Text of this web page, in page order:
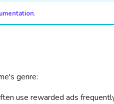
.
genre:
use rewarded ads